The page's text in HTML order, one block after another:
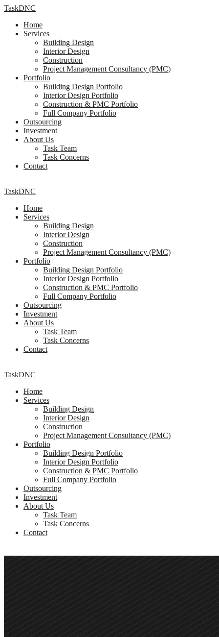
TaskDNC
Home
Services
Building Design
Interior Design
Construction
Project Management Consultancy (PMC)
Portfolio
Building Design Portfolio
Interior Design Portfolio
Construction & PMC Portfolio
Full Company Portfolio
Outsourcing
Investment
About Us
Task Team
Task Concerns
Contact
TaskDNC
Home
Services
Building Design
Interior Design
Construction
Project Management Consultancy (PMC)
Portfolio
Building Design Portfolio
Interior Design Portfolio
Construction & PMC Portfolio
Full Company Portfolio
Outsourcing
Investment
About Us
Task Team
Task Concerns
Contact
TaskDNC
Home
Services
Building Design
Interior Design
Construction
Project Management Consultancy (PMC)
Portfolio
Building Design Portfolio
Interior Design Portfolio
Construction & PMC Portfolio
Full Company Portfolio
Outsourcing
Investment
About Us
Task Team
Task Concerns
Contact